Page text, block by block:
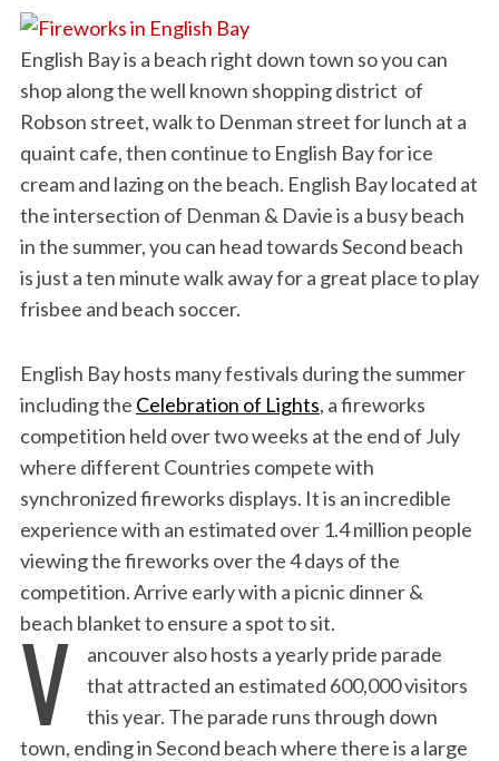
English Bay is a beach right down town so you can
shop along the well known shopping district of
Robson street, walk to Denman street for lunch at a
quaint cafe, then continue to English Bay for ice
cream and lazing on the beach. English Bay located at
the intersection of Denman & Davie is a busy beach
in the summer, you can head towards Second beach
is just a ten minute walk away for a great place to play
frisbee and beach soccer.
English Bay hosts many festivals during the summer
including the Celebration of Lights, a fireworks
competition held over two weeks at the end of July
where different Countries compete with
synchronized fireworks displays. It is an incredible
experience with an estimated over 1.4 million people
viewing the fireworks over the 4 days of the
competition. Arrive early with a picnic dinner &
beach blanket to ensure a spot to sit.
V
ancouver also hosts a yearly pride parade
that attracted an estimated 600,000 visitors
this year. The parade runs through down
town, ending in Second beach where there is a large